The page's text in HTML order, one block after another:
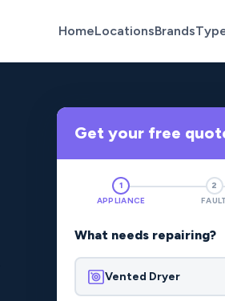
HomeLocationsBrands
Get your free
1
APPLIANCE
2
What needs repairing?
Vented Dryer